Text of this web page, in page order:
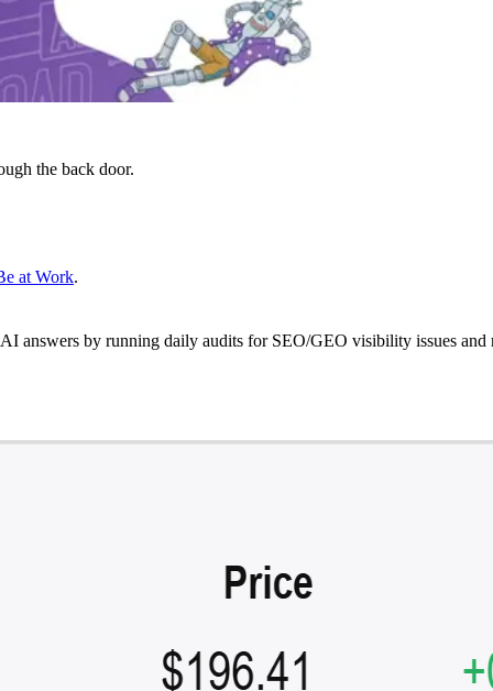
the back door.
at Work.
answers by running daily audits for SEO/GEO visibility issues